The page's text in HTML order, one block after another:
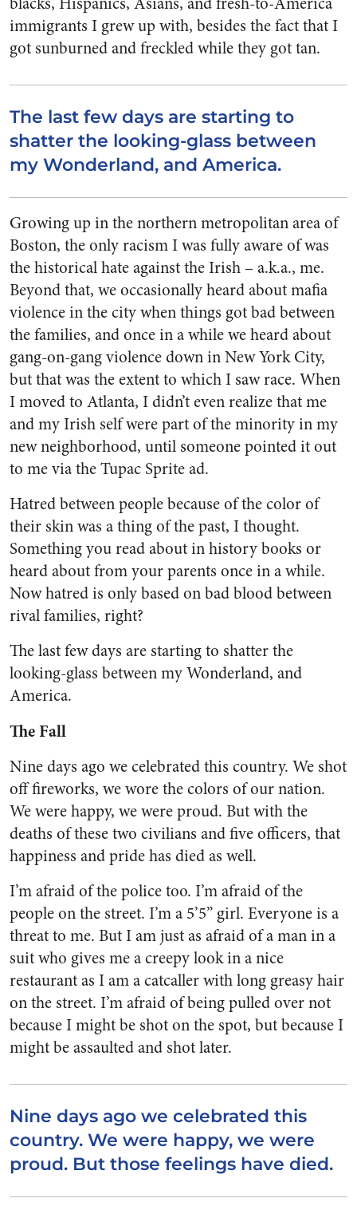
immigrants I grew up with, besides the fact that I
got sunburned and freckled while they got tan.
The last few days are starting to
shatter the looking-glass between
my Wonderland, and America.
Growing up in the northern metropolitan area of
Boston, the only racism I was fully aware of was
the historical hate against the Irish – a.k.a., me.
Beyond that, we occasionally heard about mafia
violence in the city when things got bad between
the families, and once in a while we heard about
gang-on-gang violence down in New York City,
but that was the extent to which I saw race. When
I moved to Atlanta, I didn’t even realize that me
and my Irish self were part of the minority in my
new neighborhood, until someone pointed it out
to me via the Tupac Sprite ad.
Hatred between people because of the color of
their skin was a thing of the past, I thought.
Something you read about in history books or
heard about from your parents once in a while.
Now hatred is only based on bad blood between
rival families, right?
The last few days are starting to shatter the
looking-glass between my Wonderland, and
America.
The Fall
Nine days ago we celebrated this country. We shot
off fireworks, we wore the colors of our nation.
We were happy, we were proud. But with the
deaths of these two civilians and five officers, that
happiness and pride has died as well.
I’m afraid of the police too. I’m afraid of the
people on the street. I’m a 5’5” girl. Everyone is a
threat to me. But I am just as afraid of a man in a
suit who gives me a creepy look in a nice
restaurant as I am a catcaller with long greasy hair
on the street. I’m afraid of being pulled over not
because I might be shot on the spot, but because I
might be assaulted and shot later.
Nine days ago we celebrated this
country. We were happy, we were
proud. But those feelings have died.